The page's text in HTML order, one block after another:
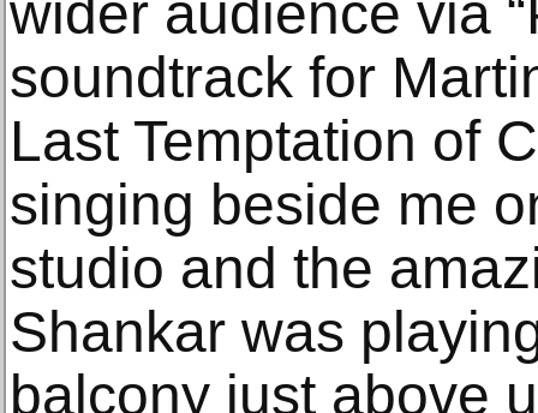
wider audience via
soundtrack for
Last Temptation of
singing beside me
studio and the
Shankar was
balcony just above